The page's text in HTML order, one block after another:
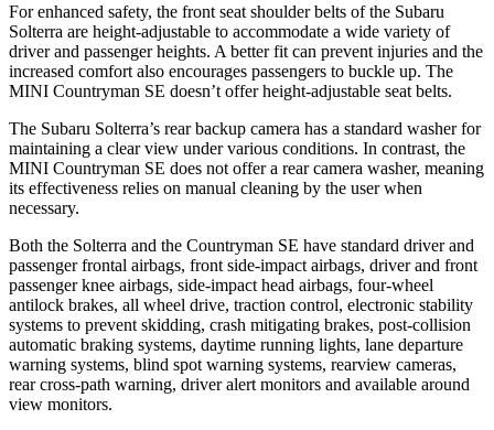
For enhanced safety, the front seat shoulder belts of the Subaru
Solterra are height-adjustable to accommodate a wide variety of
driver and passenger heights. A better fit can prevent injuries and the
increased comfort also encourages passengers to buckle up. The
MINI Countryman SE doesn’t offer height-adjustable seat belts.
The Subaru Solterra’s rear backup camera has a standard washer for
maintaining a clear view under various conditions. In contrast, the
MINI Countryman SE does not offer a rear camera washer, meaning
its effectiveness relies on manual cleaning by the user when
necessary.
Both the Solterra and the Countryman SE have standard driver and
passenger frontal airbags, front side-impact airbags, driver and front
passenger knee airbags, side-impact head airbags, four-wheel
antilock brakes, all wheel drive, traction control, electronic stability
systems to prevent skidding, crash mitigating brakes, post-collision
automatic braking systems, daytime running lights, lane departure
warning systems, blind spot warning systems, rearview cameras,
rear cross-path warning, driver alert monitors and available around
view monitors.